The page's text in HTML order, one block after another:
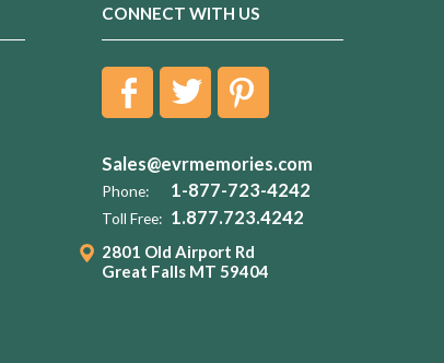
CONNECT WITH US
Sales@evrmemories.com
Phone: 1-877-723-4242
Toll Free: 1.877.723.4242
2801 Old Airport Rd
Great Falls MT 59404